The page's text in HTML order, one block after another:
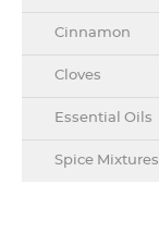
Cinnamon
Cloves
Essential Oils
Spice Mixtures